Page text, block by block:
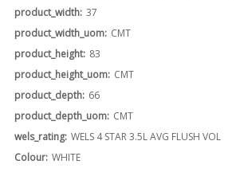
product_width: 37
product_width_uom: CMT
product_height: 83
product_height_uom: CMT
product_depth: 66
product_depth_uom: CMT
wels_rating: WELS 4 STAR 3.5L AVG FLUSH VOL
Colour: WHITE